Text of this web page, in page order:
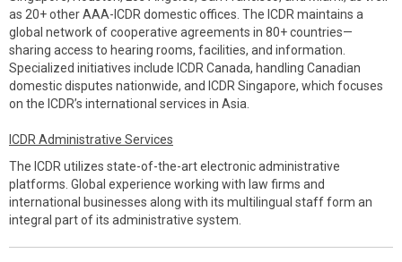
as 20+ other AAA-ICDR domestic offices. The ICDR maintains a
global network of cooperative agreements in 80+ countries—
sharing access to hearing rooms, facilities, and information.
Specialized initiatives include ICDR Canada, handling Canadian
domestic disputes nationwide, and ICDR Singapore, which focuses
on the ICDR’s international services in Asia.
ICDR Administrative Services
The ICDR utilizes state-of-the-art electronic administrative
platforms. Global experience working with law firms and
international businesses along with its multilingual staff form an
integral part of its administrative system.